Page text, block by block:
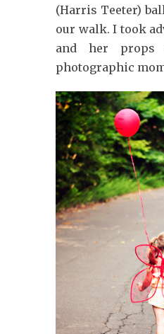
(Harris Teeter)
our walk. I took
and her
photographic